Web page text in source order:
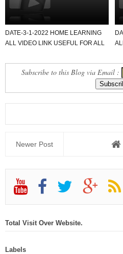
DATE-3-1-2022 HOME LEARNING
ALL VIDEO LINK USEFUL FOR ALL
Subscribe to this Blog via Email :
Newer Post
Total Visit Over Website.
Labels